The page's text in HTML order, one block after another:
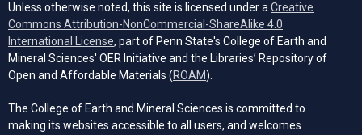
Unless otherwise noted, this site is licensed under aCreative
Commons Attribution-NonCommercial-ShareAlike 4.0
International License(opens in a new tab)
, part of Penn State's College of Earth and
Mineral Sciences' OER Initiative and the Libraries’ Repository of
Open and Affordable Materials (ROAM(opens in a new tab)
).
The College of Earth and Mineral Sciences is committed to
making its websites accessible to all users, and welcomes